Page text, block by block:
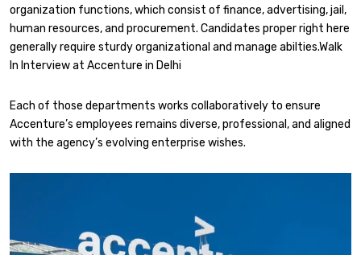
organization functions, which consist of finance, advertising, jail,
human resources, and procurement. Candidates proper right here
generally require sturdy organizational and manage abilties.Walk
In Interview at Accenture in Delhi
Each of those departments works collaboratively to ensure
Accenture’s employees remains diverse, professional, and aligned
with the agency’s evolving enterprise wishes.